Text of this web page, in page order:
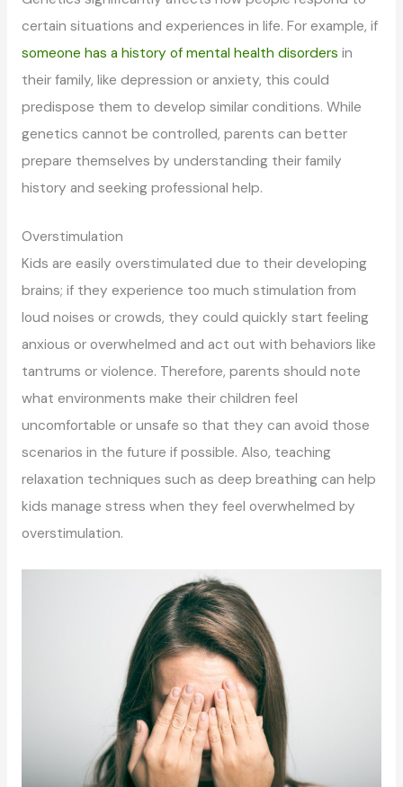
certain situations and experiences in life. For example, if
someone has a history of mental health disorders in
their family, like depression or anxiety, this could
predispose them to develop similar conditions. While
genetics cannot be controlled, parents can better
prepare themselves by understanding their family
history and seeking professional help.
Overstimulation
Kids are easily overstimulated due to their developing
brains; if they experience too much stimulation from
loud noises or crowds, they could quickly start feeling
anxious or overwhelmed and act out with behaviors like
tantrums or violence. Therefore, parents should note
what environments make their children feel
uncomfortable or unsafe so that they can avoid those
scenarios in the future if possible. Also, teaching
relaxation techniques such as deep breathing can help
kids manage stress when they feel overwhelmed by
overstimulation.